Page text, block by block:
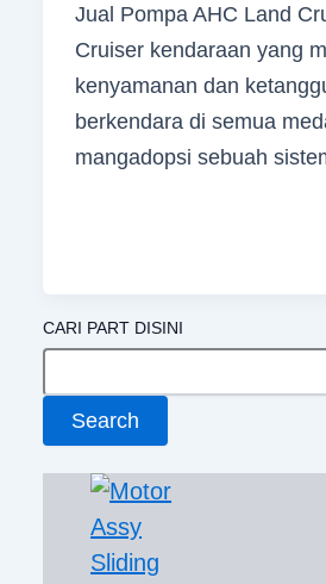
Jual Pompa AHC Land
Cruiser kendaraan yang
kenyamanan dan
berkendara di semua
mangadopsi sebuah
CARI PART DISINI
Search